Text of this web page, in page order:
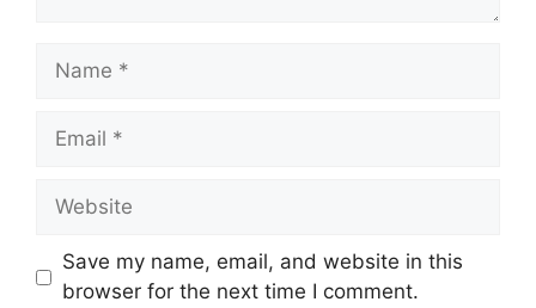
Name
Email
Website
Save my name, email, and website in this
browser for the next time I comment.